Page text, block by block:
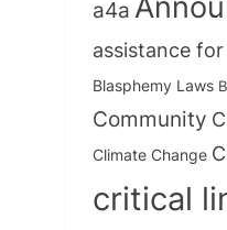
a4a
assistance
Blasphemy Laws
Community
Climate Change
critical